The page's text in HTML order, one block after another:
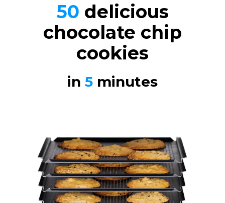
50 delicious
chocolate chip
cookies
in 5 minutes